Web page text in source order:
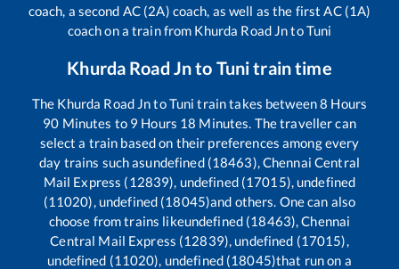
coach, a second AC (2A) coach, as well as the first AC (1A)
coach on a train from Khurda Road JntoTuni
Khurda Road Jnto Tunitrain time
The Khurda Road JntoTuni train takes between8 Hours
90 Minutes to 9 Hours 18 Minutes. The traveller can
select a train based on their preferences among every
day trains such asundefined (18463), Chennai Central
Mail Express (12839), undefined (17015), undefined
(11020), undefined (18045)and others. One can also
choose from trains likeundefined (18463), Chennai
Central Mail Express (12839), undefined (17015),
undefined (11020), undefined (18045)that run on a